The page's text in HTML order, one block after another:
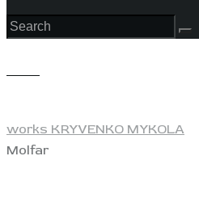
works KRYVENKO MYKOLA
Molfar